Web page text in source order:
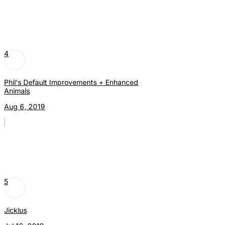
4
Phil's Default Improvements + Enhanced
Animals
Aug 6, 2019
5
Jicklus